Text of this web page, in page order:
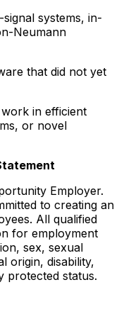
systems, in-
Neumann
that did not yet
in efficient
or novel
Employer.
to creating an
All qualified
for employment
sex, sexual
origin, disability,
protected status.